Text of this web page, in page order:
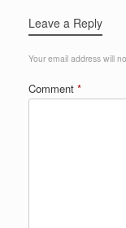
Leave a Reply
Your email address will
Comment *